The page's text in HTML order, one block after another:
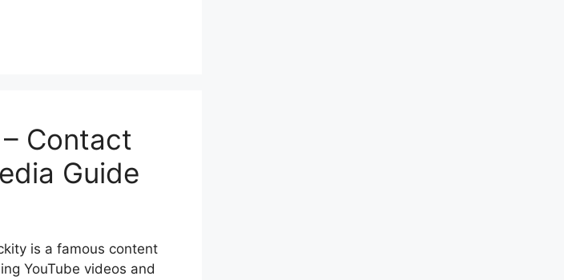
Contact
Guide
is a famous content
YouTube videos and